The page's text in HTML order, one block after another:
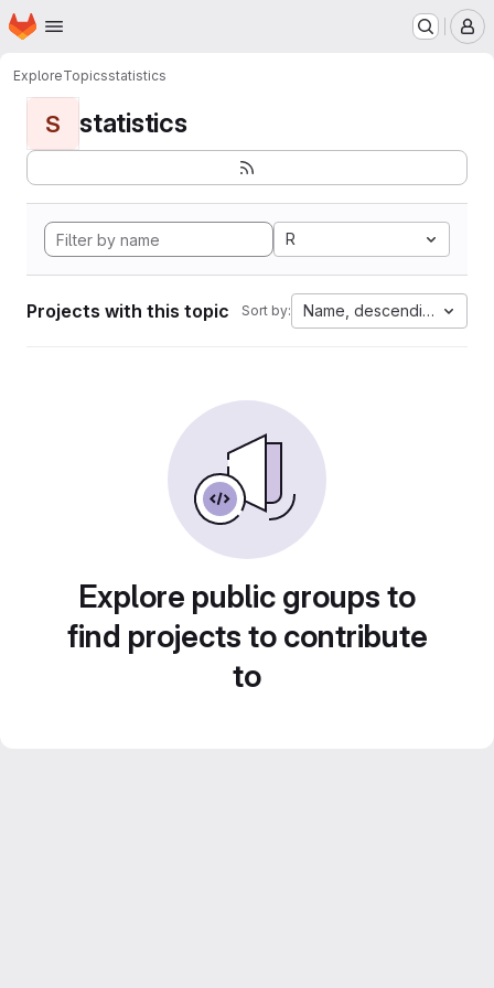
Skip to main content
Homepage
ExploreTopicsstatistics
S statistics
R
Projects with this topic Sort by: Name, descending
Explore public groups to
find projects to contribute
to